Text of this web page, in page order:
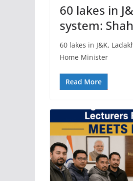
60 lakes in
system: Shah
60 lakes in J&K,
Home Minister
Read More